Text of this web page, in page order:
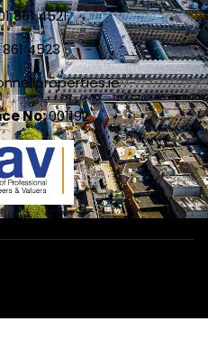
861 4521
4523
No:001192